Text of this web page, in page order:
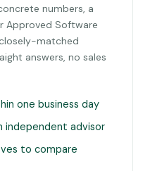
numbers, a
Approved Software
matched
answers, no sales
one business day
independent advisor
to compare